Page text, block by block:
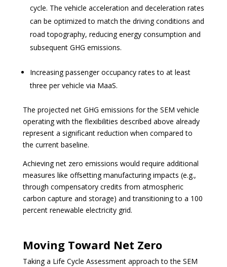
cycle. The vehicle acceleration and deceleration rates
can be optimized to match the driving conditions and
road topography, reducing energy consumption and
subsequent GHG emissions.
Increasing passenger occupancy rates to at least
three per vehicle via MaaS.
The projected net GHG emissions for the SEM vehicle
operating with the flexibilities described above already
represent a significant reduction when compared to
the current baseline.
Achieving net zero emissions would require additional
measures like offsetting manufacturing impacts (e.g.,
through compensatory credits from atmospheric
carbon capture and storage) and transitioning to a 100
percent renewable electricity grid.
Moving Toward Net Zero
Taking a Life Cycle Assessment approach to the SEM